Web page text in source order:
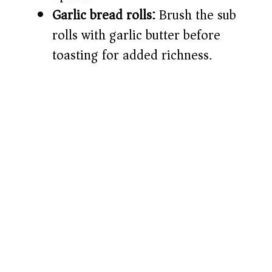
Garlic bread rolls:Brush the sub
rolls with garlic butter before
toasting for added richness.